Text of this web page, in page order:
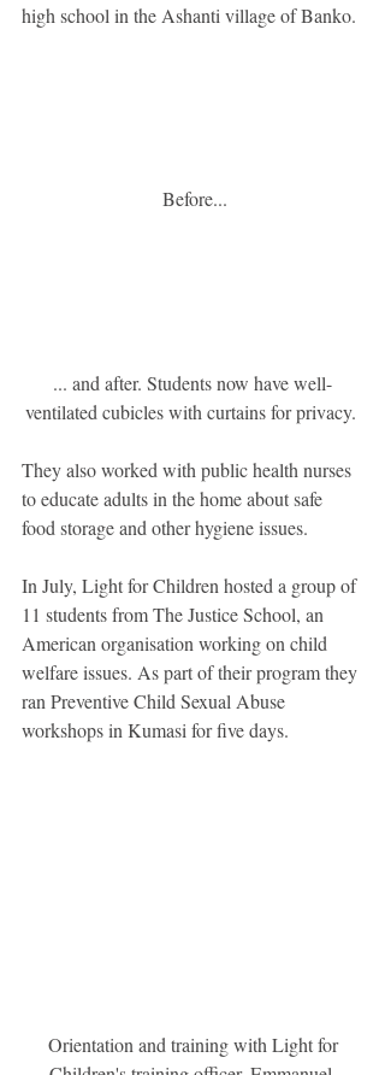
high school in the Ashanti village of Banko.
Before...
... and after. Students now have well-
ventilated cubicles with curtains for privacy.
They also worked with public health nurses
to educate adults in the home about safe
food storage and other hygiene issues.
In July, Light for Children hosted a group of
11 students from The Justice School, an
American organisation working on child
welfare issues. As part of their program they
ran Preventive Child Sexual Abuse
workshops in Kumasi for five days.